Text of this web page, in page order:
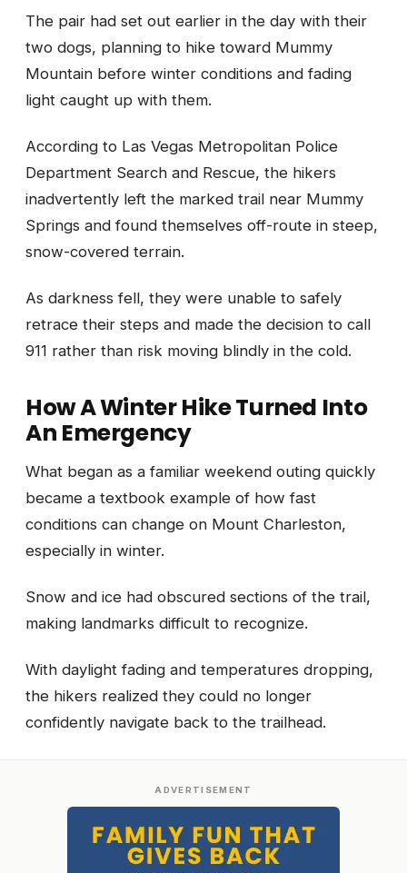
The pair had set out earlier in the day with their
two dogs, planning to hike toward Mummy
Mountain before winter conditions and fading
light caught up with them.
According to Las Vegas Metropolitan Police
Department Search and Rescue, the hikers
inadvertently left the marked trail near Mummy
Springs and found themselves off-route in steep,
snow-covered terrain.
As darkness fell, they were unable to safely
retrace their steps and made the decision to call
911 rather than risk moving blindly in the cold.
How A Winter Hike Turned Into
An Emergency
What began as a familiar weekend outing quickly
became a textbook example of how fast
conditions can change on Mount Charleston,
especially in winter.
Snow and ice had obscured sections of the trail,
making landmarks difficult to recognize.
With daylight fading and temperatures dropping,
the hikers realized they could no longer
confidently navigate back to the trailhead.
ADVERTISEMENT